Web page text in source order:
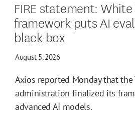
FIRE statement:
framework puts AI
black box
August 5, 2026
Axios reported Monday that the
administration finalized its
advanced AI models.